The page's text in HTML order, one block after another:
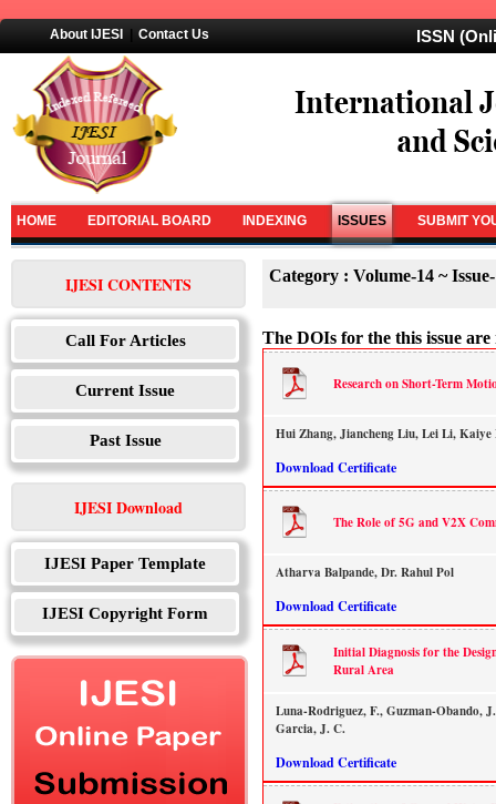
About IJESI Contact Us ISSN
HOME EDITORIAL BOARD INDEXING ISSUES SUBMIT
IJESI CONTENTS
Call For Articles
Current Issue
Past Issue
IJESI Download
IJESI Paper Template
IJESI Copyright Form
Category : Volume-14 ~
The DOIs for the this issue are
Research on Short-Term
Hui Zhang, Jiancheng Liu, Lei Li, Kaiye
Download Certificate
The Role of 5G and V2X
Atharva Balpande, Dr. Rahul Pol
Download Certificate
Initial Diagnosis for the
Rural Area
Luna-Rodriguez, F., Guzman-Obando,
Garcia, J. C.
Download Certificate